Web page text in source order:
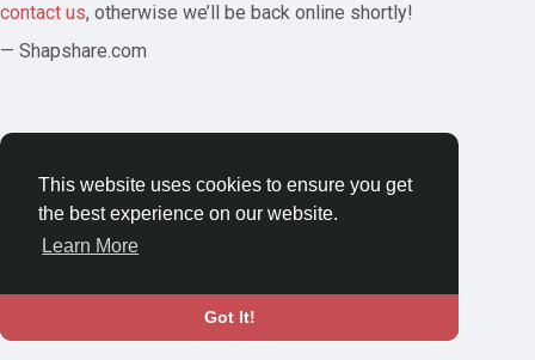
This website uses cookies to ensure you get
the best experience on our website.
Learn More
Got It!
contact us, otherwise we’ll be back online shortly!
— Shapshare.com